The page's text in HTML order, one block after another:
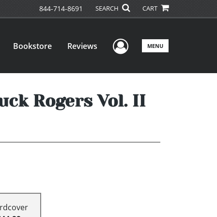
844-714-8691 SEARCH CART
Bookstore Reviews User Menu
MENU
Rogers Vol. II